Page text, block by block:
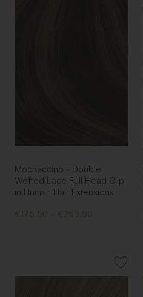
Mochaccino - Double
Wefted Lace Full Head Clip
in Human Hair Extensions
€175.50 - €253.50